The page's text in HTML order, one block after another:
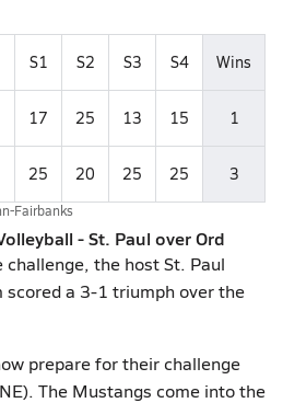
S1 S2 S3 S4 Wins
17 25 13 15 1
25 20 25 25 3
Fairbanks
- St. Paul over Ord
challenge, the host St. Paul
scored a 3-1 triumph over the
prepare for their challenge
The Mustangs come into the